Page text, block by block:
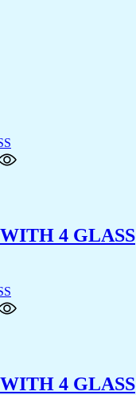
4 GLASS
4 GLASS